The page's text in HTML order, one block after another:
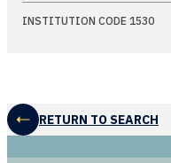
INSTITUTION CODE 1530
RETURN TO SEARCH